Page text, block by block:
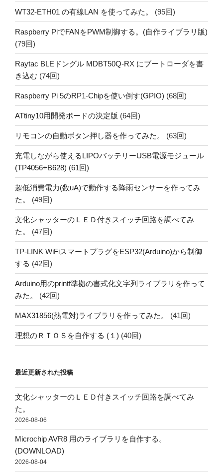
WT32-ETH01 の有線LAN を使ってみた。 (95回)
Raspberry PiでFANをPWM制御する。(自作ライブラリ版)
(79回)
Raytac BLEドングル MDBT50Q-RX にブートローダを書
き込む (74回)
Raspberry Pi 5のRP1-Chipを使い倒す(GPIO) (68回)
ATtiny10用開発ボードの決定版 (64回)
リモコンの自動ボタン押し器を作ってみた。 (63回)
充電しながら使えるLIPOバッテリーUSB電源モジュール
(TP4056+B628) (61回)
超低消費電力(数uA)で動作する降雨センサーを作ってみ
た。
(49回)
文化シャッターのＬＥＤ付きスイッチ回路を調べてみ
た。
(47回)
TP-LINK WiFiスマートプラグをESP32(Arduino)から制御
する (42回)
Arduino用のprintf準拠の書式化文字列ライブラリを作って
みた。
(42回)
MAX31856(熱電対)ライブラリを作ってみた。 (41回)
理想のＲＴＯＳを自作する (１) (40回)
最近更新された投稿
文化シャッターのＬＥＤ付きスイッチ回路を調べてみ
た。
2026-08-06
Microchip AVR8 用のライブラリを自作する。
(DOWNLOAD)
2026-08-04